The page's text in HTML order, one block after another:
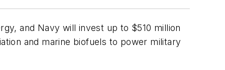
and Navy will invest up to $510 million
and marine biofuels to power military